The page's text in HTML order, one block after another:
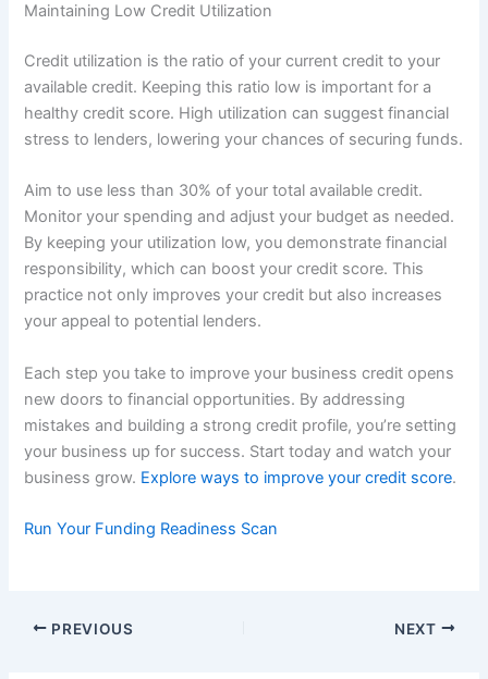
Maintaining Low Credit Utilization
Credit utilization is the ratio of your current credit to your
available credit. Keeping this ratio low is important for a
healthy credit score. High utilization can suggest financial
stress to lenders, lowering your chances of securing funds.
Aim to use less than 30% of your total available credit.
Monitor your spending and adjust your budget as needed.
By keeping your utilization low, you demonstrate financial
responsibility, which can boost your credit score. This
practice not only improves your credit but also increases
your appeal to potential lenders.
Each step you take to improve your business credit opens
new doors to financial opportunities. By addressing
mistakes and building a strong credit profile, you’re setting
your business up for success. Start today and watch your
business grow. Explore ways to improve your credit score.
Run Your Funding Readiness Scan
PREVIOUS NEXT